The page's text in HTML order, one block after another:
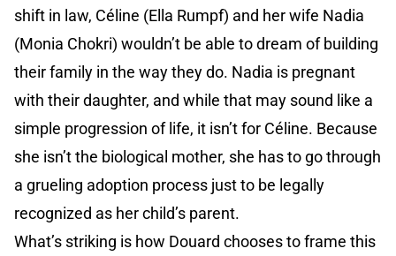
shift in law, Céline (Ella Rumpf) and her wife Nadia
(Monia Chokri) wouldn’t be able to dream of building
their family in the way they do. Nadia is pregnant
with their daughter, and while that may sound like a
simple progression of life, it isn’t for Céline. Because
she isn’t the biological mother, she has to go through
a grueling adoption process just to be legally
recognized as her child’s parent.
What’s striking is how Douard chooses to frame this